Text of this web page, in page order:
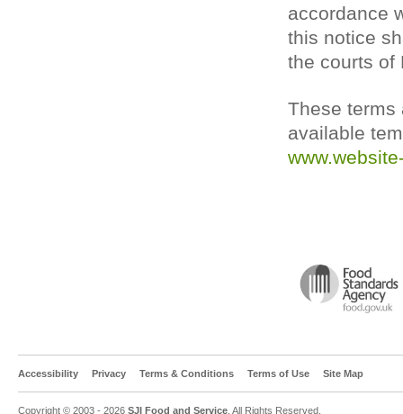
accordance
this notice
the courts of
These terms
available
Accessibility Privacy Terms & Conditions Terms of Use Site Map
Copyright © 2003 - 2026 SJI Food and Service . All Rights Reserved.